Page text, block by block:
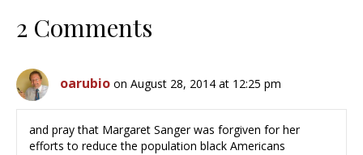
2 Comments
oarubio on August 28, 2014 at 12:25 pm
and pray that Margaret Sanger was forgiven for her
efforts to reduce the population black Americans